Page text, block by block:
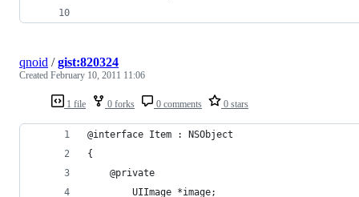
1 file 0 forks 0 comments 0 stars
qnoid /gist:820324
Created February 10, 2011 11:06
@interface Item : NSObject
{
	@private
		UIImage *image;